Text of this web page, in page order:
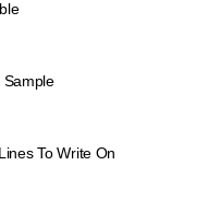
Sample
To Write On